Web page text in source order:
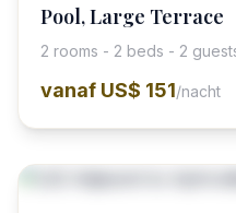
Pool, Large Terrace
2 rooms - 2 beds - 2
vanaf US$ 151/nacht